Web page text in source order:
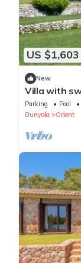
US $1,603
New
Villa with
Tramuntana
Parking Pool
Bunyola
Orient